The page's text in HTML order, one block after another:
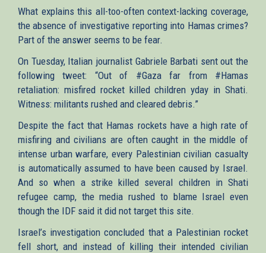
What explains this all-too-often context-lacking coverage,
the absence of investigative reporting into Hamas crimes?
Part of the answer seems to be fear.
On Tuesday, Italian journalist Gabriele Barbati sent out the
following tweet: “Out of #Gaza far from #Hamas
retaliation: misfired rocket killed children yday in Shati.
Witness: militants rushed and cleared debris.”
Despite the fact that Hamas rockets have a high rate of
misfiring and civilians are often caught in the middle of
intense urban warfare, every Palestinian civilian casualty
is automatically assumed to have been caused by Israel.
And so when a strike killed several children in Shati
refugee camp, the media rushed to blame Israel even
though the IDF said it did not target this site.
Israel’s investigation concluded that a Palestinian rocket
fell short, and instead of killing their intended civilian